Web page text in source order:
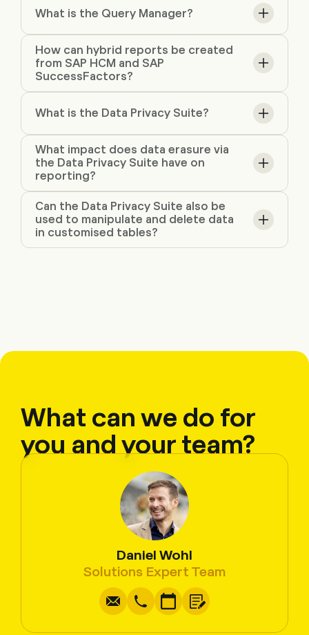
What is the Query Manager?
How can hybrid reports be created
from SAP HCM and SAP
SuccessFactors?
What is the Data Privacy Suite?
What impact does data erasure via
the Data Privacy Suite have on
reporting?
Can the Data Privacy Suite also be
used to manipulate and delete data
in customised tables?
What can we do for
you and your team?
Daniel Wohl
Solutions Expert Team
Write Copy
Call Copy